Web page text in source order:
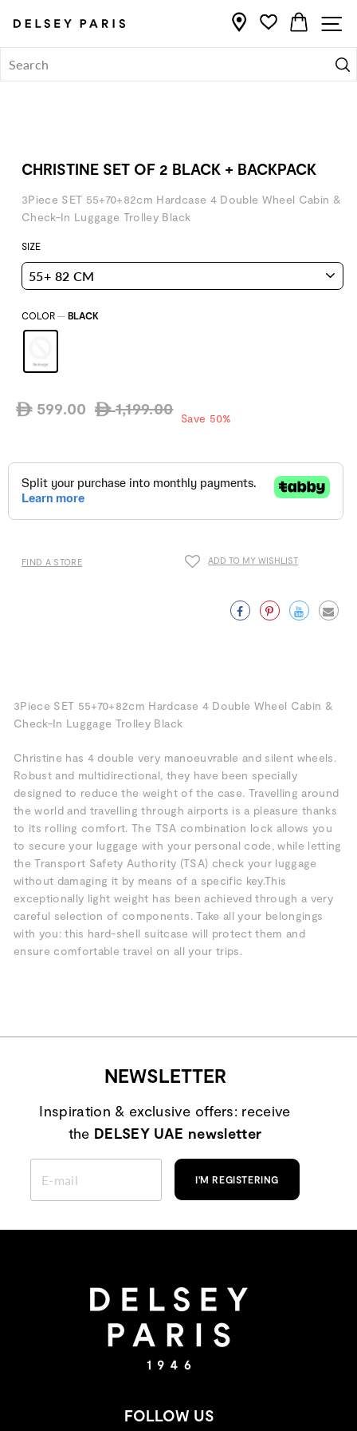
content
CART
Home /
CHRISTINE SET OF 2 BLACK + BACKPACK
3Piece SET 55+70+82cm Hardcase 4 Double Wheel Cabin &
Check-In Luggage Trolley Black
SIZE
COLOR — BLACK
ê 599.00
Regular
ê1,199.00
Save 50%
FIND A STORE ADD TO MY WISHLIST
FacebookPinterestTwitter
3Piece SET 55+70+82cm Hardcase 4 Double Wheel Cabin &
Check-In Luggage Trolley Black
Christine has 4 double very manoeuvrable and silent wheels.
Robust and multidirectional, they have been specially
designed to reduce the weight of the case. Travelling around
the world and travelling through airports is a pleasure thanks
to its rolling comfort. The TSA combination lock allows you
to secure your luggage with your personal code, while letting
the Transport Safety Authority (TSA) check your luggage
without damaging it by means of a specific key.This
exceptionally light weight has been achieved through a very
careful selection of components. Take all your belongings
with you: this hard-shell suitcase will protect them and
ensure comfortable travel on all your trips.
NEWSLETTER
Inspiration & exclusive offers: receive
the DELSEY UAE newsletter
I'M REGISTERING
FOLLOW US